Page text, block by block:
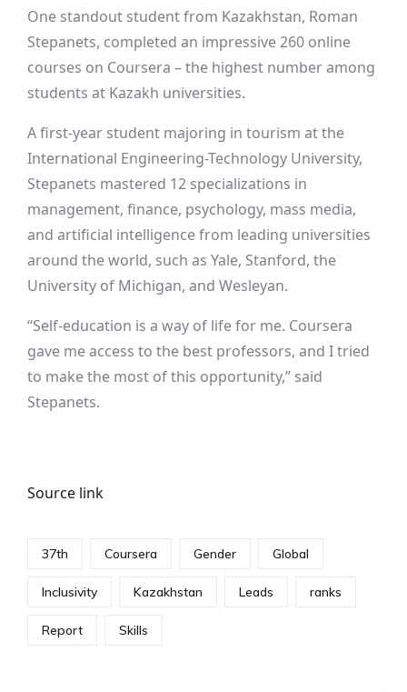
One standout student from Kazakhstan, Roman
Stepanets, completed an impressive 260 online
courses on Coursera – the highest number among
students at Kazakh universities.
A first-year student majoring in tourism at the
International Engineering-Technology University,
Stepanets mastered 12 specializations in
management, finance, psychology, mass media,
and artificial intelligence from leading universities
around the world, such as Yale, Stanford, the
University of Michigan, and Wesleyan.
“Self-education is a way of life for me. Coursera
gave me access to the best professors, and I tried
to make the most of this opportunity,” said
Stepanets.
Source link
37th Coursera Gender Global
Inclusivity Kazakhstan Leads ranks
Report Skills